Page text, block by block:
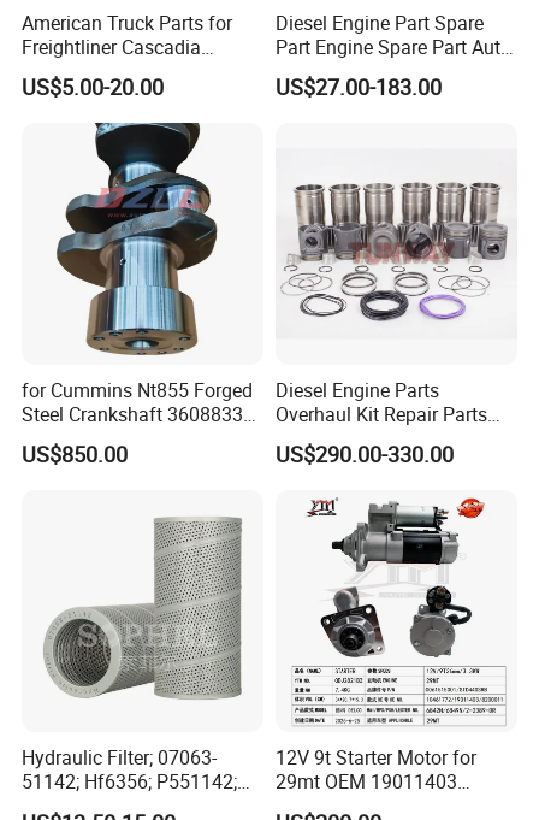
American Truck Parts for
Freightliner Cascadia
Kenworth T680 T880 Volvo
Vnl Dd15
US$5.00-20.00
Diesel Engine Part Spare
Part Engine Spare Part Auto
Part Diesel Engine Spare
Part Motorcycle Engine Part
US$27.00-183.00
for Cummins Nt855 Forged
Steel Crankshaft 3608833
Diesel Engine Spare Parts
for Generator Mining and
US$850.00
Diesel Engine Parts
Overhaul Kit Repair Parts
Rebuild Kit for Caterpillar
Cummins Isuzu Volvo
Komatsu Kubota Yanmar
Jcb Toyota Doosan
US$290.00-330.00
Hydraulic Filter; 07063-
51142; Hf6356; P551142;
85541; 07063-01142;
12V 9t Starter Motor for
29mt OEM 19011403
10461772 19011403,